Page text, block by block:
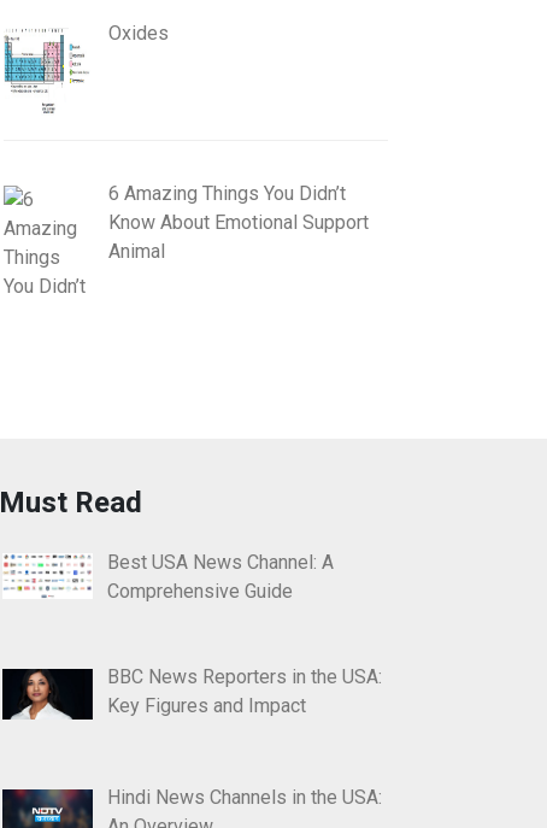
Oxides
6 Amazing Things You Didn’t
Know About Emotional Support
Animal
Must Read
Best USA News Channel: A
Comprehensive Guide
BBC News Reporters in the USA:
Key Figures and Impact
Hindi News Channels in the USA: